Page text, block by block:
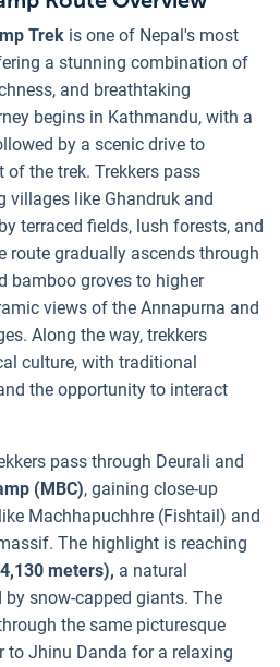
Trek is one of Nepal's most
a stunning combination of
and breathtaking
begins in Kathmandu, with a
by a scenic drive to
the trek. Trekkers pass
villages like Ghandruk and
terraced fields, lush forests, and
route gradually ascends through
bamboo groves to higher
views of the Annapurna and
Along the way, trekkers
culture, with traditional
the opportunity to interact
pass through Deurali and
(MBC), gaining close-up
Machhapuchhre (Fishtail) and
The highlight is reaching
meters), a natural
snow-capped giants. The
the same picturesque
to Jhinu Danda for a relaxing